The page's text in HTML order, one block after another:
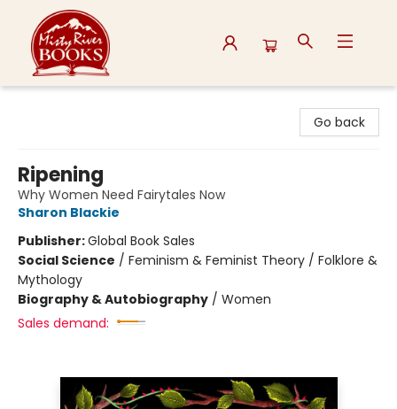
Go back
Ripening
Why Women Need Fairytales Now
Sharon Blackie
Publisher:Global Book Sales
Social Science / Feminism & Feminist Theory / Folklore &
Mythology
Biography & Autobiography / Women
Sales demand: